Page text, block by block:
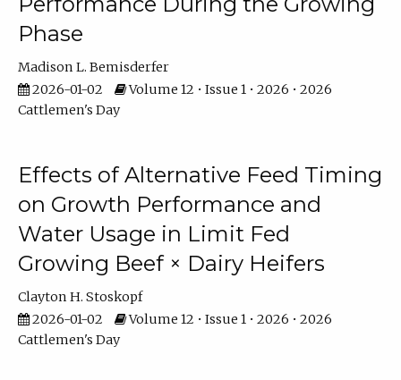
Phase
Madison L. Bemisderfer
2026-01-02
Volume 12 • Issue 1 • 2026 • 2026
Cattlemen's Day
Effects of Alternative Feed Timing
on Growth Performance and
Water Usage in Limit Fed
Growing Beef × Dairy Heifers
Clayton H. Stoskopf
2026-01-02
Volume 12 • Issue 1 • 2026 • 2026
Cattlemen's Day